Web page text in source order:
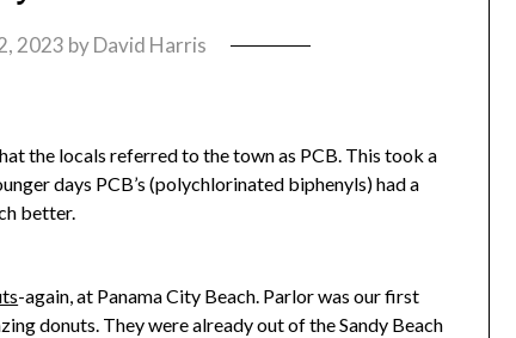
2023 byDavid Harris
the locals referred to the town as PCB. This took a
days PCB’s (polychlorinated biphenyls) had a
better.
-again, at Panama City Beach. Parlor was our first
donuts. They were already out of the Sandy Beach